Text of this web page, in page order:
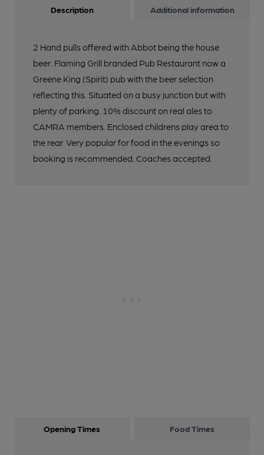
Description Additional information
2 Hand pulls offered with Abbot being the house
beer. Flaming Grill branded Pub Restaurant now a
Greene King (Spirit) pub with the beer selection
reflecting this. Situated on a busy junction but with
plenty of parking. 10% discount on real ales to
CAMRA members. Enclosed childrens play area to
the rear. Very popular for food in the evenings so
booking is recommended. Coaches accepted.
Opening Times Food Times